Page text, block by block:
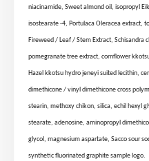
niacinamide, Sweet almond oil, isopropyl
isostearate -4, Portulaca Oleracea extract,
Fireweed / Leaf / Stem Extract, Schisandra
pomegranate tree extract, cornflower
Hazel kkotsu hydro jeneyi suited lecithin,
dimethicone / vinyl dimethicone cross
stearin, methoxy chikon, silica, echil hexyl
stearate, adenosine, aminopropyl
glycol, magnesium aspartate, Sacco sour
synthetic fluorinated graphite sample logo.